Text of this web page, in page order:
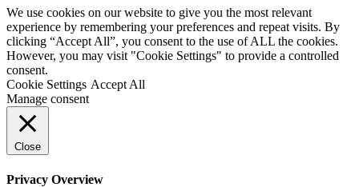
We use cookies on our website to give you the most relevant
experience by remembering your preferences and repeat visits. By
clicking “Accept All”, you consent to the use of ALL the cookies.
However, you may visit "Cookie Settings" to provide a controlled
consent.
Cookie Settings Accept All
Manage consent
Close
Privacy Overview